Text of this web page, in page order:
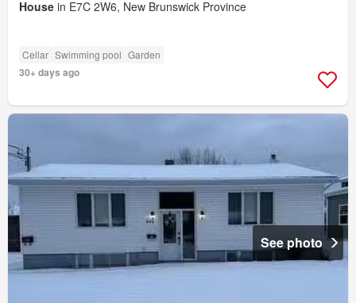
House in E7C 2W6, New Brunswick Province
Cellar Swimming pool Garden
30+ days ago
See photo